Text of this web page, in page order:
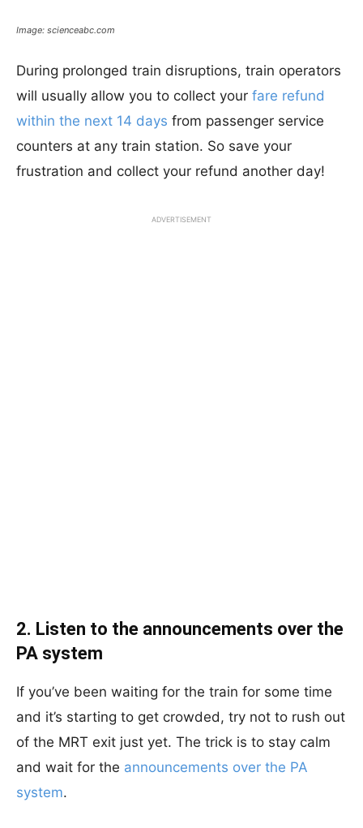
Image: scienceabc.com
During prolonged train disruptions, train operators
will usually allow you to collect your fare refund
within the next 14 days from passenger service
counters at any train station. So save your
frustration and collect your refund another day!
ADVERTISEMENT
2. Listen to the announcements over the
PA system
If you’ve been waiting for the train for some time
and it’s starting to get crowded, try not to rush out
of the MRT exit just yet. The trick is to stay calm
and wait for the announcements over the PA
system.